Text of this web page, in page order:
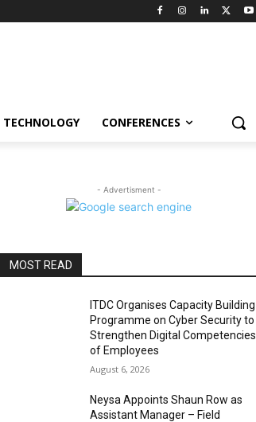
TECHNOLOGY CONFERENCES
- Advertisment -
MOST READ
ITDC Organises Capacity Building
Programme on Cyber Security to
Strengthen Digital Competencies
of Employees
August 6, 2026
Neysa Appoints Shaun Row as
Assistant Manager – Field